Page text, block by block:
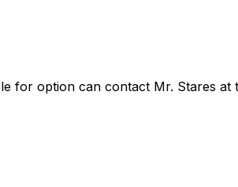
for option can contact Mr. Stares at